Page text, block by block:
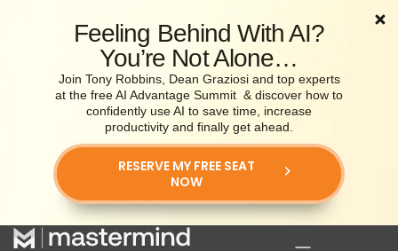
Feeling Behind With AI?
You’re Not Alone…
Join Tony Robbins, Dean Graziosi and top experts
at the free AI Advantage Summit & discover how to
confidently use AI to save time, increase
productivity and finally get ahead.
RESERVE MY FREE SEAT
NOW